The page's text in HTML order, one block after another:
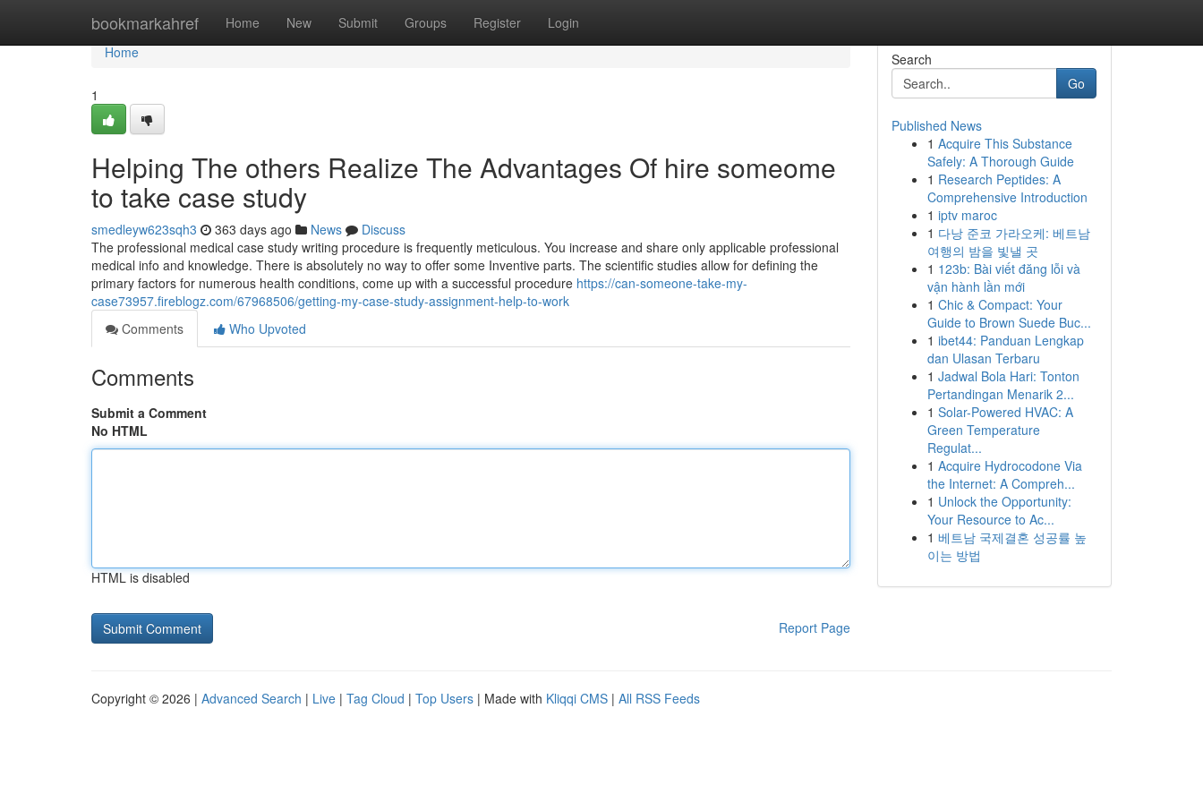
bookmarkahref Home New Submit Groups Register Login
Home
Home
1
Helping The others Realize The Advantages Of hire someome
to take case study
smedleyw623sqh3 363 days ago News
Discuss
The professional medical case study writing procedure is frequently meticulous. You increase and share only applicable professional
medical info and knowledge. There is absolutely no way to offer some Inventive parts. The scientific studies allow for defining the
primary factors for numerous health conditions, come up with a successful procedure https://can-someone-take-my-
case73957.fireblogz.com/67968506/getting-my-case-study-assignment-help-to-work
Comments
Who Upvoted
Comments
Submit a Comment
No HTML
HTML is disabled
Report Page
Search
Go
Published News
1 Acquire This Substance
Safely: A Thorough Guide
1 Research Peptides: A
Comprehensive Introduction
1 iptv maroc
1 다낭 준코 가라오케: 베트남
여행의 밤을 빛낼 곳
1 123b: Bài viết đăng lỗi và
vận hành lần mới
1 Chic & Compact: Your
Guide to Brown Suede Buc...
1 ibet44: Panduan Lengkap
dan Ulasan Terbaru
1 Jadwal Bola Hari: Tonton
Pertandingan Menarik 2...
1 Solar-Powered HVAC: A
Green Temperature
Regulat...
1 Acquire Hydrocodone Via
the Internet: A Compreh...
1 Unlock the Opportunity:
Your Resource to Ac...
1 베트남 국제결혼 성공률 높
이는 방법
Copyright © 2026 | Advanced Search | Live | Tag Cloud | Top Users | Made with Kliqqi CMS | All RSS Feeds